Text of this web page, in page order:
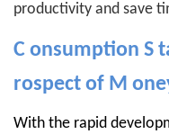
productivity and save
C onsumption S
rospect of M
With the rapid